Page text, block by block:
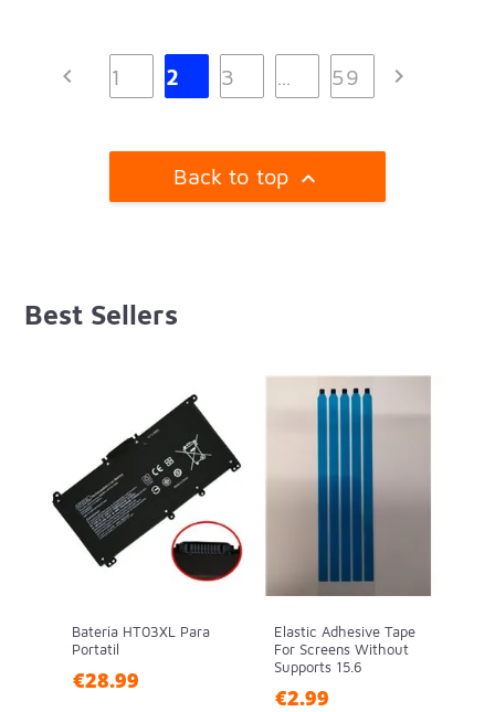
 1 2 3 … 59 
Back to top 
Best Sellers
Batería HT03XL Para
Portatil
€28.99
Elastic Adhesive Tape
For Screens Without
Supports 15.6
€2.99